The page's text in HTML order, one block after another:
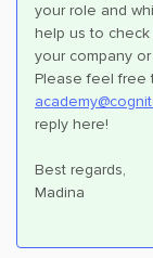
your role and
help us to
your company
Please feel free
reply here!
Best regards,
Madina